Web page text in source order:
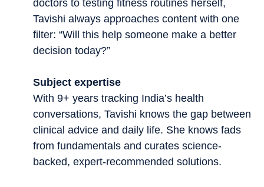
doctors to testing fitness routines herself,
Tavishi always approaches content with one
filter: “Will this help someone make a better
decision today?”
Subject expertise
With 9+ years tracking India’s health
conversations, Tavishi knows the gap between
clinical advice and daily life. She knows fads
from fundamentals and curates science-
backed, expert-recommended solutions.